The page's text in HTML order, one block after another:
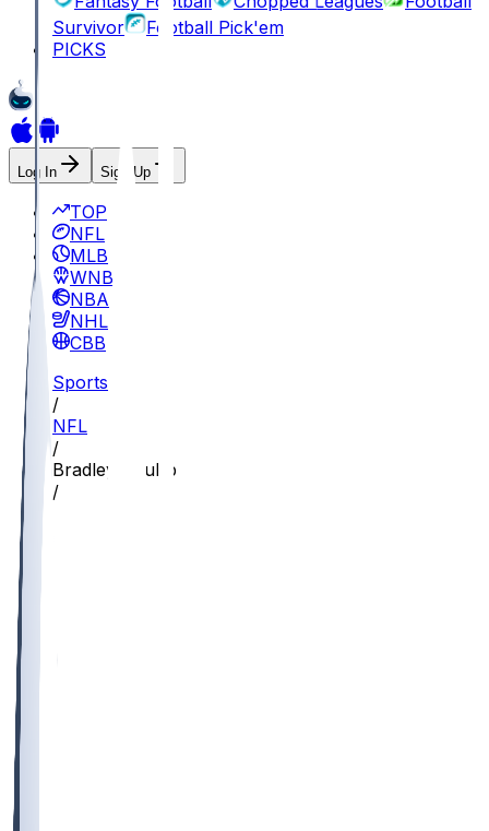
Survivor
Football Pick'em
PICKS
Log In Sign Up
TOP
NFL
MLB
WNBA
NBA
NHL
CBB
Sports
/
NFL
/
Bradley Chubb
/